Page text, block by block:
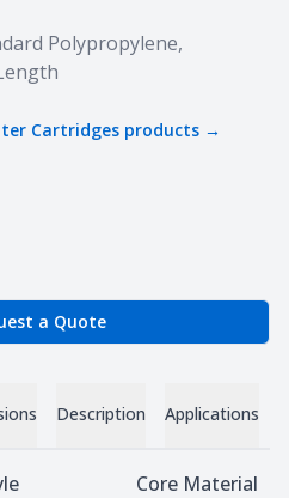
Polypropylene,
Cartridges products →
Quantity
a Quote
Description Applications
Core Material